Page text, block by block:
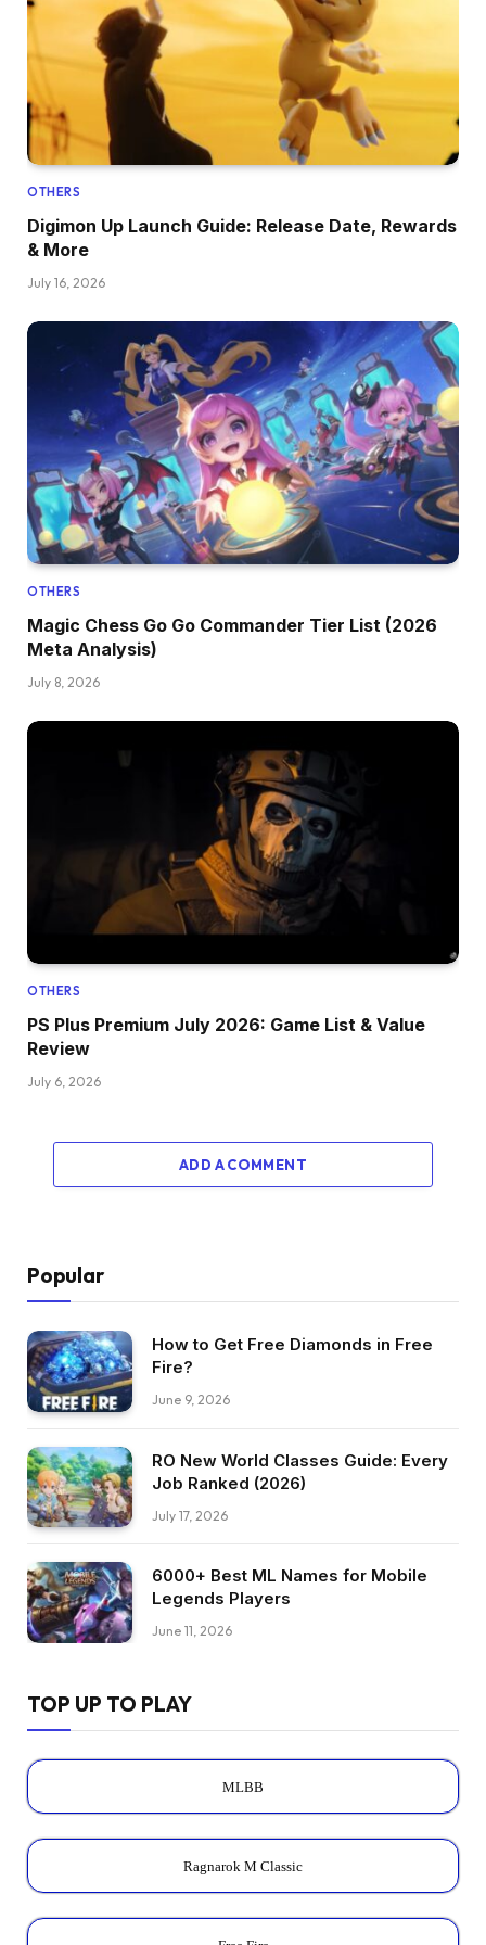
OTHERS
Digimon Up Launch Guide: Release Date, Rewards
& More
July 16, 2026
OTHERS
Magic Chess Go Go Commander Tier List (2026
Meta Analysis)
July 8, 2026
OTHERS
PS Plus Premium July 2026: Game List & Value
Review
July 6, 2026
ADD A COMMENT
Popular
How to Get Free Diamonds in Free
Fire?
June 9, 2026
RO New World Classes Guide: Every
Job Ranked (2026)
July 17, 2026
6000+ Best ML Names for Mobile
Legends Players
June 11, 2026
TOP UP TO PLAY
MLBB
Ragnarok M Classic